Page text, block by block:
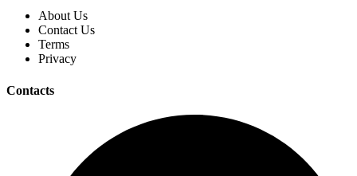
About Us
Contact Us
Terms
Privacy
Contacts